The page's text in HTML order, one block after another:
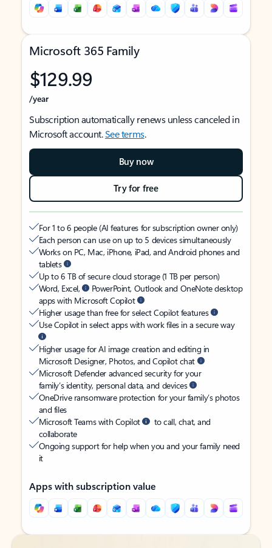
Microsoft 365 Family
$129.99
/year
Subscription automatically renews unless canceled in
Microsoft account.See terms.
Buy now
Try for free
For 1 to 6 people (AI features for subscription owner only)
Each person can use on up to 5 devices simultaneously
Works on PC, Mac, iPhone, iPad, and Android phones and
tablets
Up to 6 TB of secure cloud storage (1 TB per person)
Word, Excel,
PowerPoint, Outlook and OneNote desktop
apps with Microsoft Copilot
Higher usage than free for select Copilot features
Use Copilot in select apps with work files in a secure way
Higher usage for AI image creation and editing in
Microsoft Designer, Photos, and Copilot chat
Microsoft Defender advanced security for your
family’s identity, personal data, and devices
OneDrive ransomware protection for your family’s photos
and files
Microsoft Teams with Copilot
to call, chat, and
collaborate
Ongoing support for help when you and your family need
it
Apps with subscription value
Back to tabs
Back to tabs